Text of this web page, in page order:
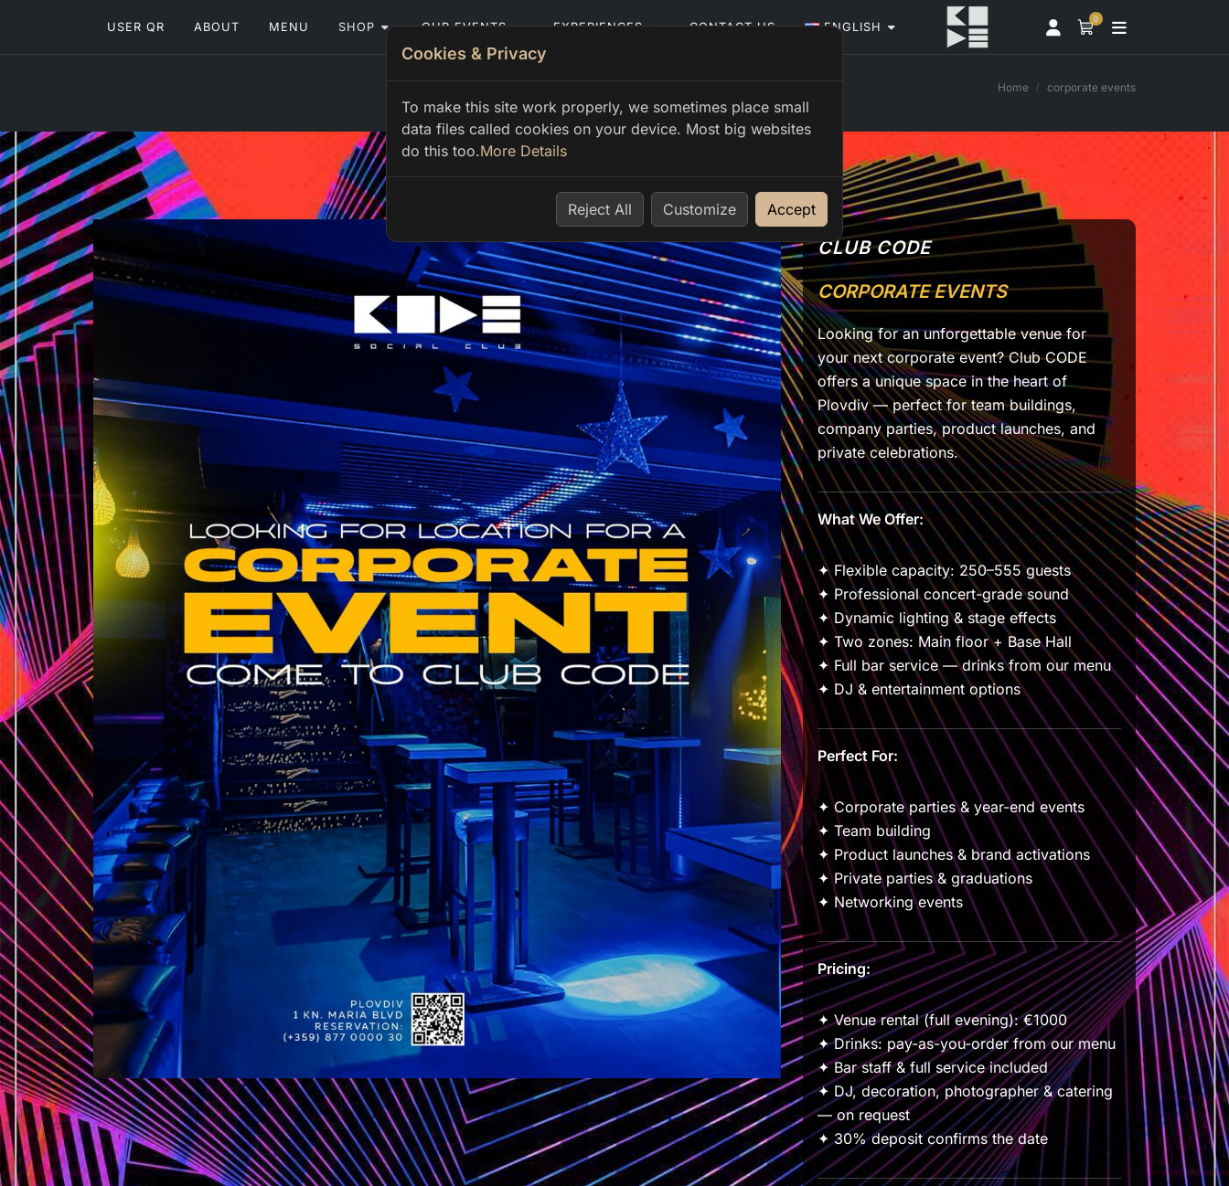
0
USER QR ABOUT MENU SHOP OUR EVENTS EXPERIENCES CONTACT US ENGLISH
Home corporate events
CLUB CODE
CORPORATE EVENTS
Looking for an unforgettable venue for
your next corporate event? Club CODE
offers a unique space in the heart of
Plovdiv — perfect for team buildings,
company parties, product launches, and
private celebrations.
What We Offer:
✦ Flexible capacity: 250–555 guests
✦ Professional concert-grade sound
✦ Dynamic lighting & stage effects
✦ Two zones: Main floor + Base Hall
✦ Full bar service — drinks from our menu
✦ DJ & entertainment options
Perfect For:
✦ Corporate parties & year-end events
✦ Team building
✦ Product launches & brand activations
✦ Private parties & graduations
✦ Networking events
Pricing:
✦ Venue rental (full evening): €1000
✦ Drinks: pay-as-you-order from our menu
✦ Bar staff & full service included
✦ DJ, decoration, photographer & catering
— on request
✦ 30% deposit confirms the date
Cookies & Privacy
To make this site work properly, we sometimes place small
data files called cookies on your device. Most big websites
do this too.More Details
Reject All Customize Accept